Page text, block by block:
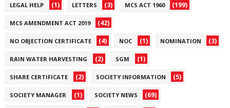
LEGAL HELP (1) LETTERS (3) MCS ACT 1960 (199)
MCS AMENDMENT ACT 2019 (42)
NO OBJECTION CERTIFICATE (4) NOC (1) NOMINATION (3)
RAIN WATER HARVESTING (2) SGM (1)
SHARE CERTIFICATE (2) SOCIETY INFORMATION (5)
SOCIETY MANAGER (1) SOCIETY NEWS (69)